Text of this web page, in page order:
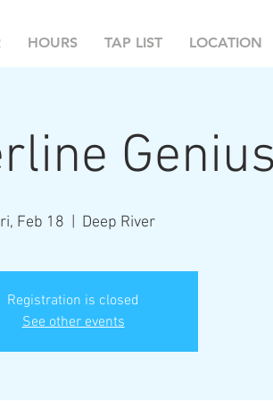
HOURS TAP LIST LOCATION
Genius
Feb 18 Deep River
Registration is closed
See other events